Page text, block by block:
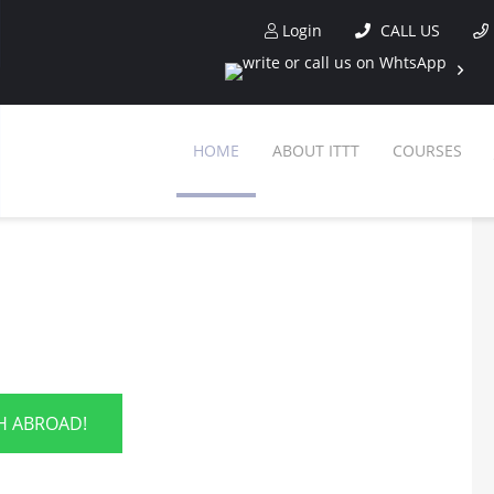
Login CALL US
HOME ABOUT ITTT COURSES
ABROAD!